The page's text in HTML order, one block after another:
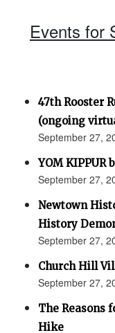
Events for
47th Rooster
(ongoing
September 27,
YOM KIPPUR
September 27,
Newtown
History
September 27,
Church Hill
September 27,
The Reasons
Hike